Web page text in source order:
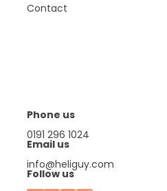
Contact
Phone us
0191 296 1024
Email us
info@heliguy.com
Follow us